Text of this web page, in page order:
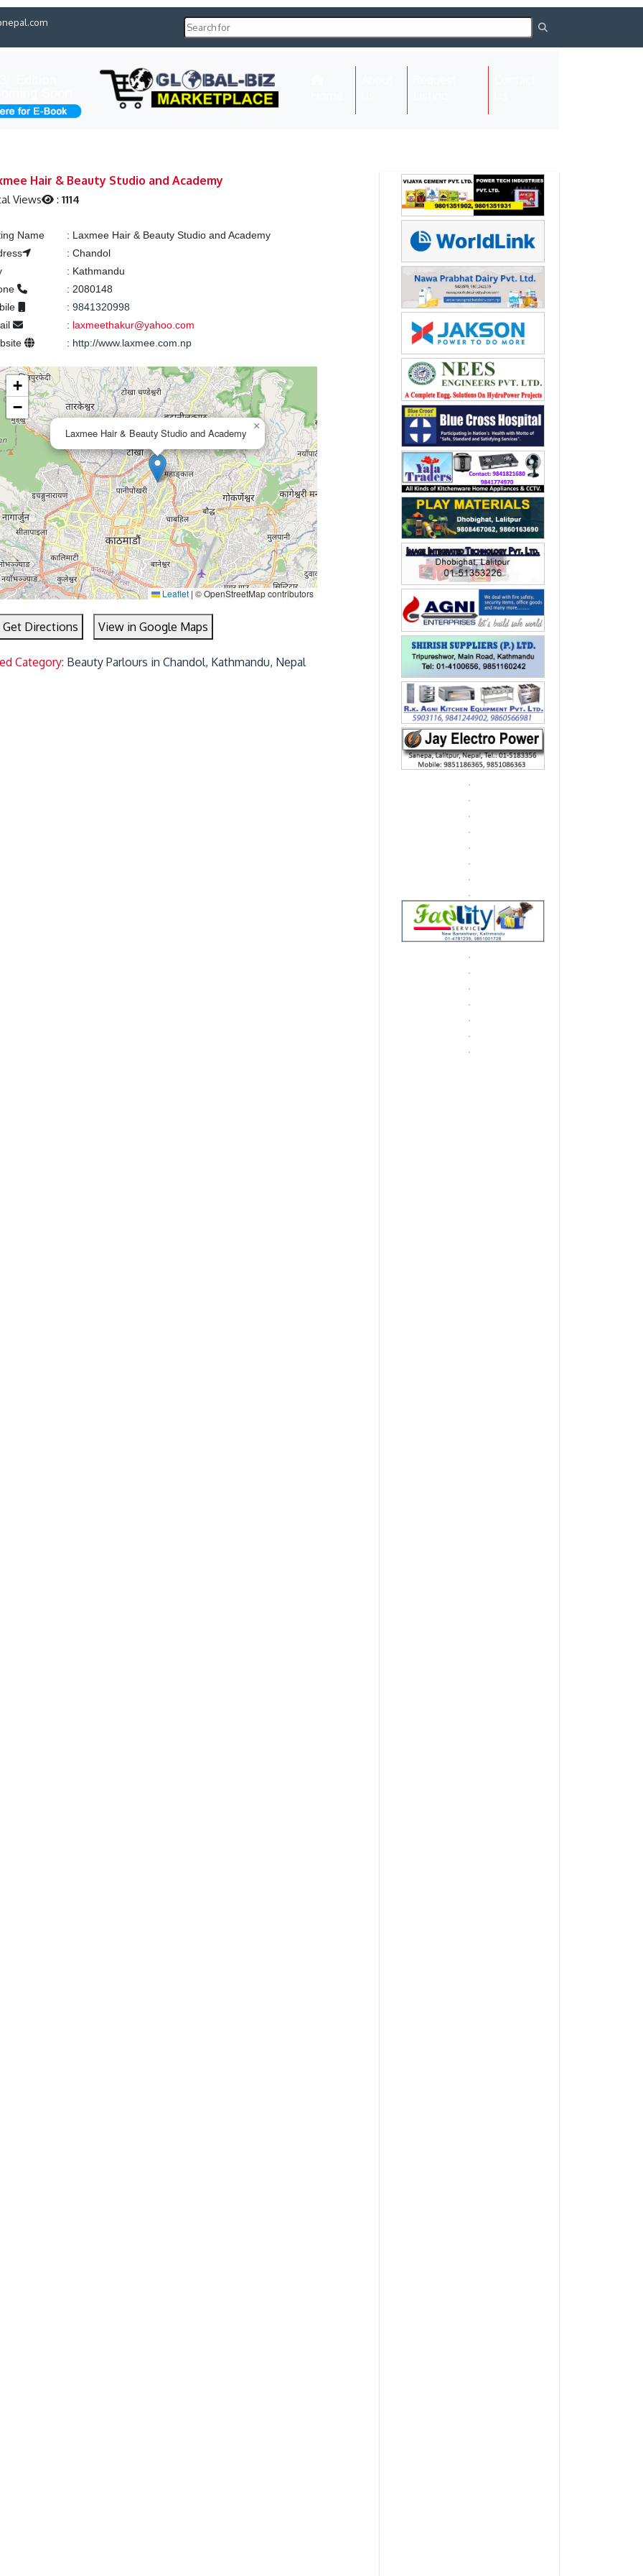
Hair & Beauty Studio and Academy
Views :1114
Name : Laxmee Hair & Beauty Studio and Academy
: Chandol
: Kathmandu
: 2080148
: 9841320998
: laxmeethakur@yahoo.com
: http://www.laxmee.com.np
Laxmee Hair & Beauty Studio and Academy
×
+
−
Leaflet | © OpenStreetMap contributors
Get Directions View in Google Maps
Category: Beauty Parlours in Chandol, Kathmandu, Nepal